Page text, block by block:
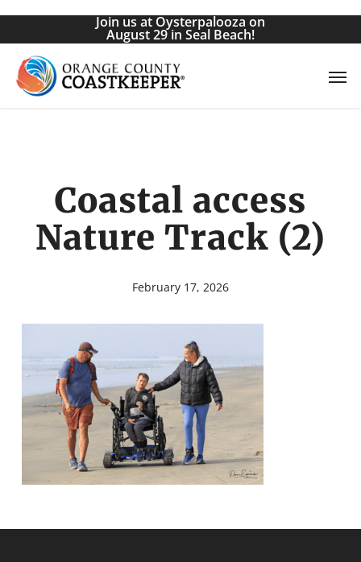
Skip
main
content
Join us at Oysterpalooza on
August 29 in Seal Beach!
Coastal access
Nature Track (2)
February 17, 2026